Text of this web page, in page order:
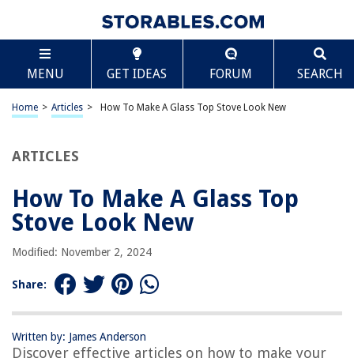
MENU GET IDEAS FORUM SEARCH
Home > Articles > How To Make A Glass Top Stove Look New
ARTICLES
How To Make A Glass Top
Stove Look New
Modified: November 2, 2024
Share:
Written by: James Anderson
Discover effective articles on how to make your
TABLE OF CONTENTS
How To Make A Glass Top Stove Look New
Introduction
Polishing the Glass Top
Preventive Maintenance
RELATED ARTICLES
Scroll